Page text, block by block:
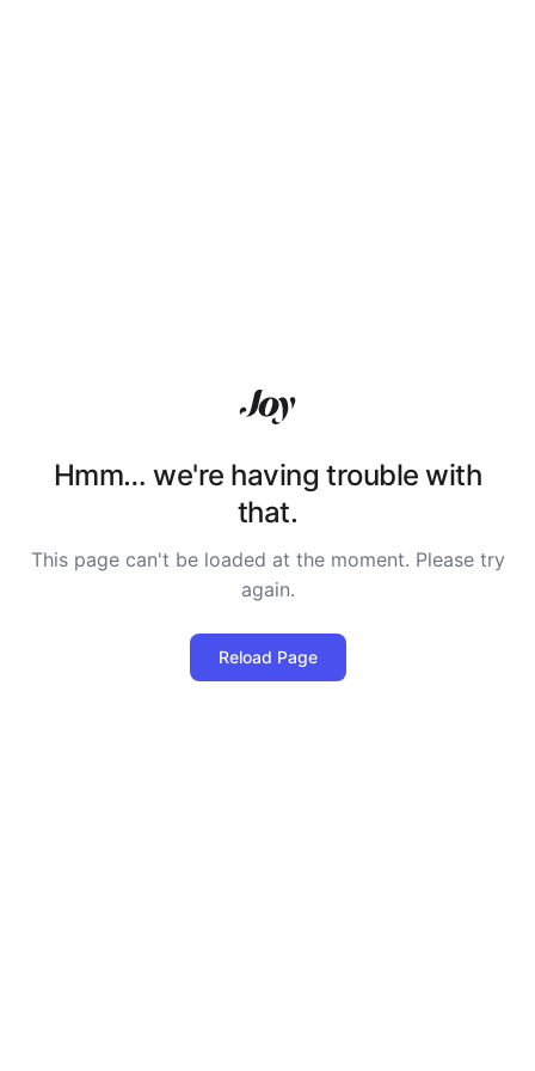
Hmm… we're having trouble with
that.
This page can't be loaded at the moment. Please try
again.
Reload Page